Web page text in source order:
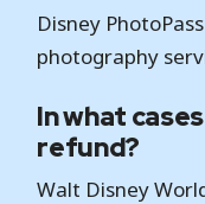
Disney
photography
In what
refund?
Walt Disney